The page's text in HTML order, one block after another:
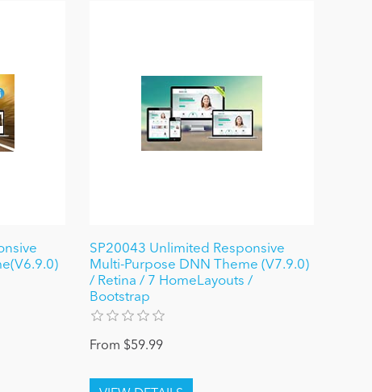
SP20043 Unlimited Responsive
Multi-Purpose DNN Theme (V7.9.0)
/ Retina / 7 HomeLayouts /
Bootstrap
From $59.99